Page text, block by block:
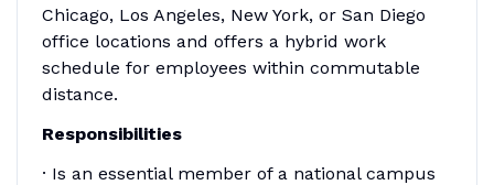
Chicago, Los Angeles, New York, or San Diego
office locations and offers a hybrid work
schedule for employees within commutable
distance.
Responsibilities
· Is an essential member of a national campus